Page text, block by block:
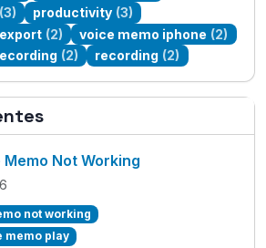
(3) productivity (3)
export (2) voice memo iphone (2)
(2) recording (2)
Not Working
not working
memo play